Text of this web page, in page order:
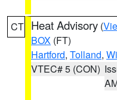
CT Heat Advisory (
BOX (FT)
Hartford, Tolland,
VTEC# 5 (CON)